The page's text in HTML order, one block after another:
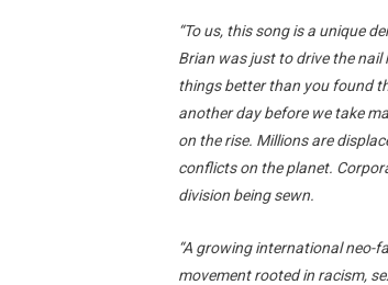
“To us, this song is a unique
Brian was just to drive the
things better than you found
another day before we take
on the rise. Millions are
conflicts on the planet.
division being sewn.
“A growing international neo-
movement rooted in racism,